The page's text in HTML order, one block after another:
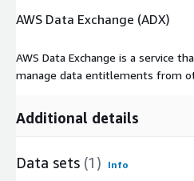
AWS Data Exchange (ADX)
AWS Data Exchange is a service
manage data entitlements from
Additional details
Data sets (1) Info